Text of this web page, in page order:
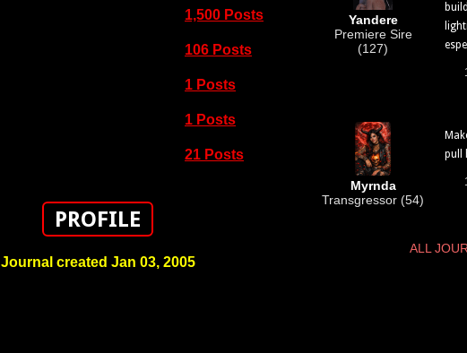
1,500 Posts
106 Posts
1 Posts
1 Posts
21 Posts
PROFILE
Journal created Jan 03, 2005
Yandere
Premiere Sire
(127)
Myrnda
Transgressor (54)
pull
ALL